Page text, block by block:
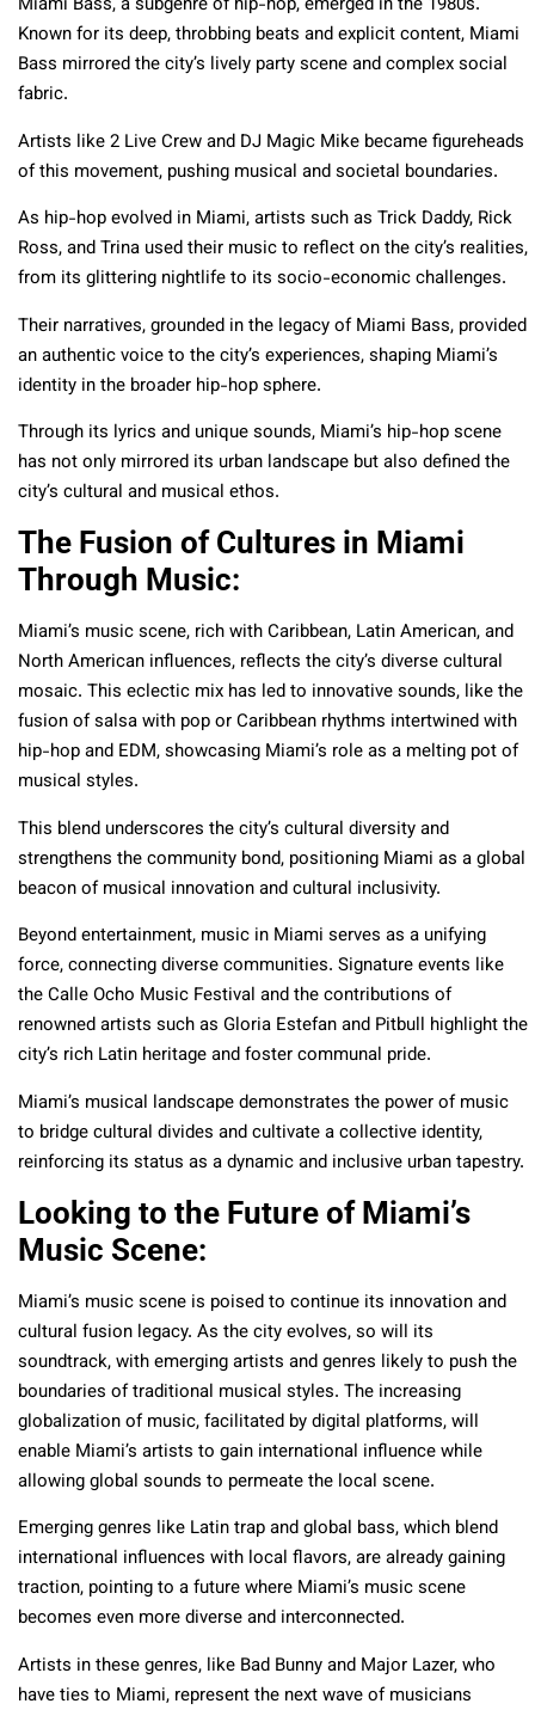
Miami Bass, a subgenre of hip-hop, emerged in the 1980s.
Known for its deep, throbbing beats and explicit content, Miami
Bass mirrored the city’s lively party scene and complex social
fabric.
Artists like 2 Live Crew and DJ Magic Mike became figureheads
of this movement, pushing musical and societal boundaries.
As hip-hop evolved in Miami, artists such as Trick Daddy, Rick
Ross, and Trina used their music to reflect on the city’s realities,
from its glittering nightlife to its socio-economic challenges.
Their narratives, grounded in the legacy of Miami Bass, provided
an authentic voice to the city’s experiences, shaping Miami’s
identity in the broader hip-hop sphere.
Through its lyrics and unique sounds, Miami’s hip-hop scene
has not only mirrored its urban landscape but also defined the
city’s cultural and musical ethos.
The Fusion of Cultures in Miami
Through Music:
Miami’s music scene, rich with Caribbean, Latin American, and
North American influences, reflects the city’s diverse cultural
mosaic. This eclectic mix has led to innovative sounds, like the
fusion of salsa with pop or Caribbean rhythms intertwined with
hip-hop and EDM, showcasing Miami’s role as a melting pot of
musical styles.
This blend underscores the city’s cultural diversity and
strengthens the community bond, positioning Miami as a global
beacon of musical innovation and cultural inclusivity.
Beyond entertainment, music in Miami serves as a unifying
force, connecting diverse communities. Signature events like
the Calle Ocho Music Festival and the contributions of
renowned artists such as Gloria Estefan and Pitbull highlight the
city’s rich Latin heritage and foster communal pride.
Miami’s musical landscape demonstrates the power of music
to bridge cultural divides and cultivate a collective identity,
reinforcing its status as a dynamic and inclusive urban tapestry.
Looking to the Future of Miami’s
Music Scene:
Miami’s music scene is poised to continue its innovation and
cultural fusion legacy. As the city evolves, so will its
soundtrack, with emerging artists and genres likely to push the
boundaries of traditional musical styles. The increasing
globalization of music, facilitated by digital platforms, will
enable Miami’s artists to gain international influence while
allowing global sounds to permeate the local scene.
Emerging genres like Latin trap and global bass, which blend
international influences with local flavors, are already gaining
traction, pointing to a future where Miami’s music scene
becomes even more diverse and interconnected.
Artists in these genres, like Bad Bunny and Major Lazer, who
have ties to Miami, represent the next wave of musicians